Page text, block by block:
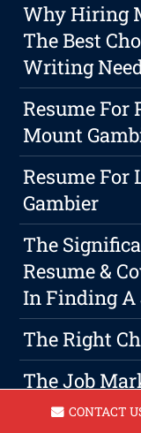
Why Hiring
The Best
Writing
Resume For
Mount
Resume For
Gambier
The
Resume &
In Finding A
The Right
The Job
TheCONTACT